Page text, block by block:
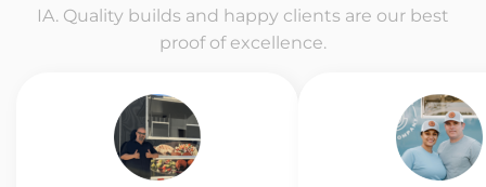
IA. Quality builds and happy clients are our best
proof of excellence.